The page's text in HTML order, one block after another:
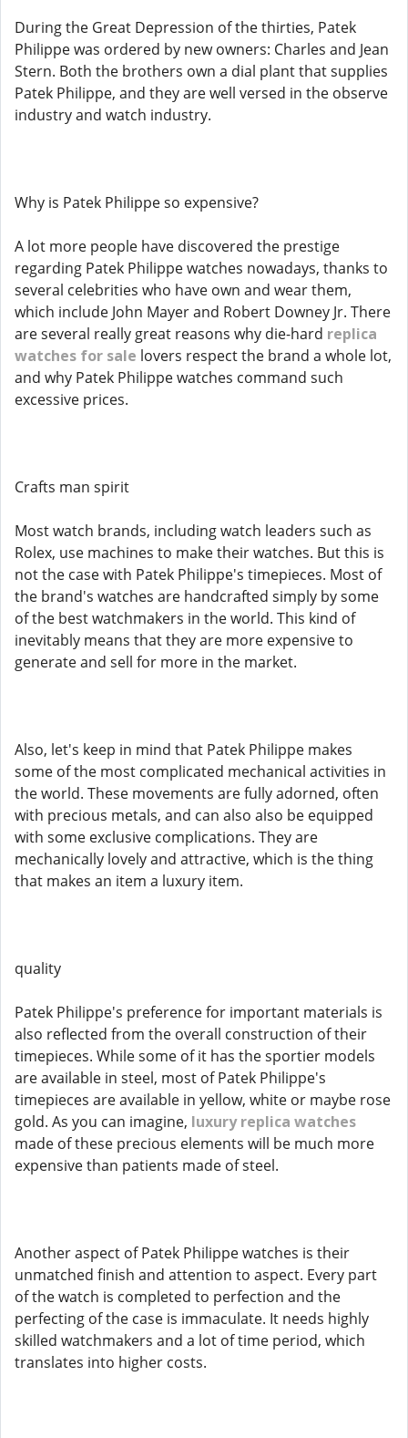
During the Great Depression of the thirties, Patek
Philippe was ordered by new owners: Charles and Jean
Stern. Both the brothers own a dial plant that supplies
Patek Philippe, and they are well versed in the observe
industry and watch industry.
Why is Patek Philippe so expensive?
A lot more people have discovered the prestige
regarding Patek Philippe watches nowadays, thanks to
several celebrities who have own and wear them,
which include John Mayer and Robert Downey Jr. There
are several really great reasons why die-hard replica
watches for sale lovers respect the brand a whole lot,
and why Patek Philippe watches command such
excessive prices.
Crafts man spirit
Most watch brands, including watch leaders such as
Rolex, use machines to make their watches. But this is
not the case with Patek Philippe's timepieces. Most of
the brand's watches are handcrafted simply by some
of the best watchmakers in the world. This kind of
inevitably means that they are more expensive to
generate and sell for more in the market.
Also, let's keep in mind that Patek Philippe makes
some of the most complicated mechanical activities in
the world. These movements are fully adorned, often
with precious metals, and can also also be equipped
with some exclusive complications. They are
mechanically lovely and attractive, which is the thing
that makes an item a luxury item.
quality
Patek Philippe's preference for important materials is
also reflected from the overall construction of their
timepieces. While some of it has the sportier models
are available in steel, most of Patek Philippe's
timepieces are available in yellow, white or maybe rose
gold. As you can imagine, luxury replica watches
made of these precious elements will be much more
expensive than patients made of steel.
Another aspect of Patek Philippe watches is their
unmatched finish and attention to aspect. Every part
of the watch is completed to perfection and the
perfecting of the case is immaculate. It needs highly
skilled watchmakers and a lot of time period, which
translates into higher costs.